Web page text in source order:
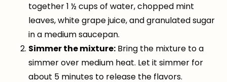
together 1 ½ cups of water, chopped mint
leaves, white grape juice, and granulated sugar
in a medium saucepan.
Simmer the mixture: Bring the mixture to a
simmer over medium heat. Let it simmer for
about 5 minutes to release the flavors.